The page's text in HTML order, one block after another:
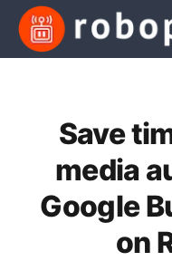
Save
media
Google
on